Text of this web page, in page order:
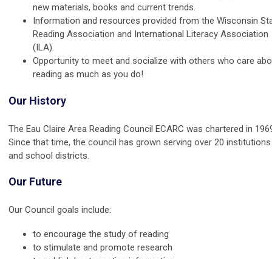
new materials, books and current trends.
Information and resources provided from the Wisconsin
Reading Association and International Literacy Association
(ILA).
Opportunity to meet and socialize with others who care
reading as much as you do!
Our History
The Eau Claire Area Reading Council ECARC was chartered in
Since that time, the council has grown serving over 20 institutions
and school districts.
Our Future
Our Council goals include:
to encourage the study of reading
to stimulate and promote research